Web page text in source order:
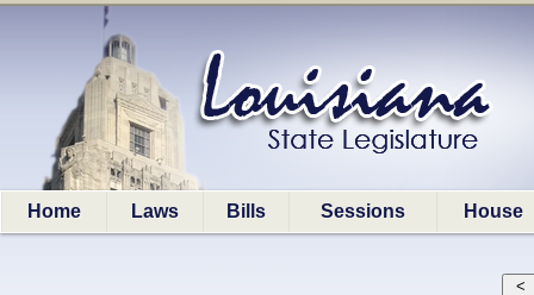
Home Laws Bills Sessions House